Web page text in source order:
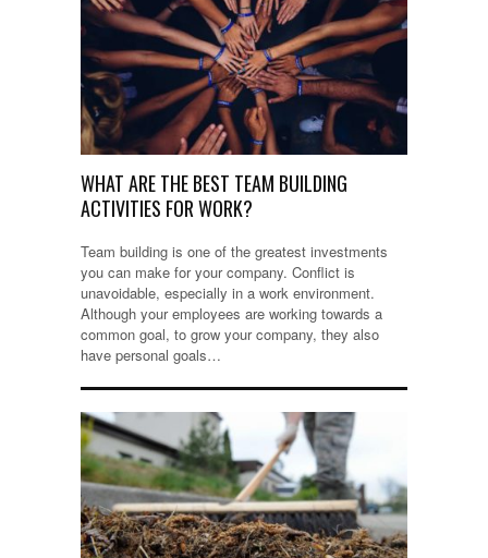
WHAT ARE THE BEST TEAM BUILDING
ACTIVITIES FOR WORK?
Team building is one of the greatest investments
you can make for your company. Conflict is
unavoidable, especially in a work environment.
Although your employees are working towards a
common goal, to grow your company, they also
have personal goals…